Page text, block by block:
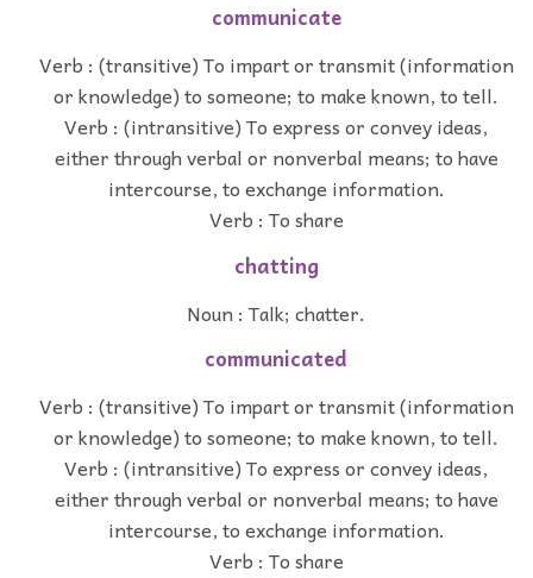
communicate
Verb : (transitive) To impart or transmit (information
or knowledge) to someone; to make known, to tell.
Verb : (intransitive) To express or convey ideas,
either through verbal or nonverbal means; to have
intercourse, to exchange information.
Verb : To share
chatting
Noun : Talk; chatter.
communicated
Verb : (transitive) To impart or transmit (information
or knowledge) to someone; to make known, to tell.
Verb : (intransitive) To express or convey ideas,
either through verbal or nonverbal means; to have
intercourse, to exchange information.
Verb : To share